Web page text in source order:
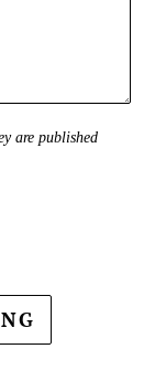
are published